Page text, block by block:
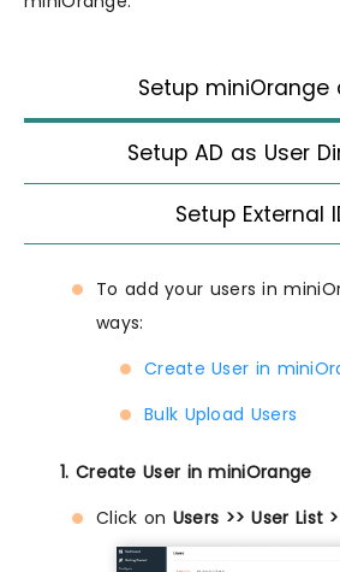
Setup miniOrange
Setup AD as User
Setup External
To add your users in
ways:
Create User in
Bulk Upload Users
1. Create User in miniOrange
Click on Users >> User List